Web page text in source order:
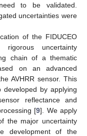
to be validated.
uncertainties were
of the FIDUCEO
uncertainty
chain of a thematic
on an advanced
AVHRR sensor. This
developed by applying
reflectance and
[9]. We apply
the major uncertainty
development of the